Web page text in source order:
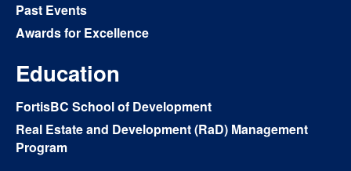
Past Events
Awards for Excellence
Education
FortisBC School of Development
Real Estate and Development (RaD) Management
Program